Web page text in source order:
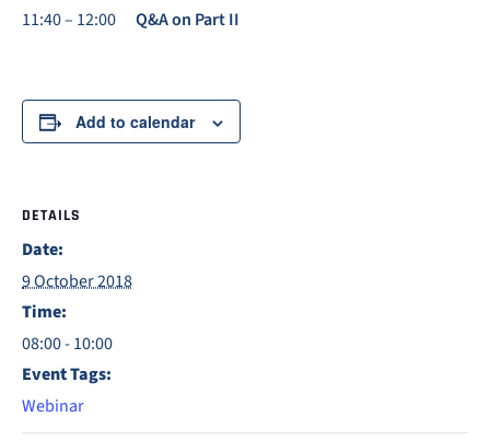
11:40 – 12:00 Q&A on Part II
Add to calendar
DETAILS
Date:
9 October 2018
Time:
08:00 - 10:00
Event Tags:
Webinar